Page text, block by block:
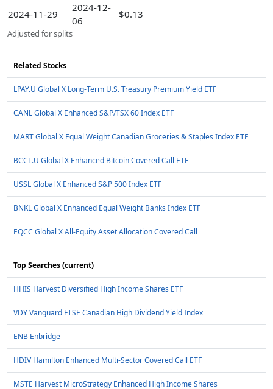
2024-11-29
2024-12-
06
$0.13
Adjusted for splits
Related Stocks
LPAY.U Global X Long-Term U.S. Treasury Premium Yield ETF
CANL Global X Enhanced S&P/TSX 60 Index ETF
MART Global X Equal Weight Canadian Groceries & Staples Index ETF
BCCL.U Global X Enhanced Bitcoin Covered Call ETF
USSL Global X Enhanced S&P 500 Index ETF
BNKL Global X Enhanced Equal Weight Banks Index ETF
EQCC Global X All-Equity Asset Allocation Covered Call
Top Searches (current)
HHIS Harvest Diversified High Income Shares ETF
VDY Vanguard FTSE Canadian High Dividend Yield Index
ENB Enbridge
HDIV Hamilton Enhanced Multi-Sector Covered Call ETF
MSTE Harvest MicroStrategy Enhanced High Income Shares